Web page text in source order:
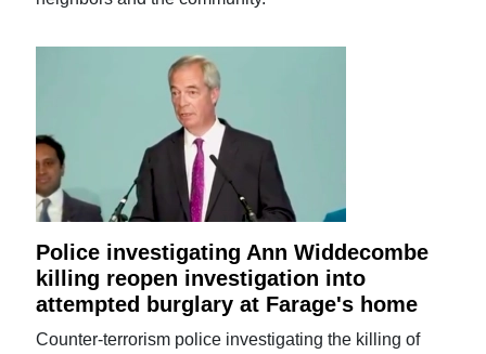
Police investigating Ann Widdecombe
killing reopen investigation into
attempted burglary at Farage's home
Counter-terrorism police investigating the killing of